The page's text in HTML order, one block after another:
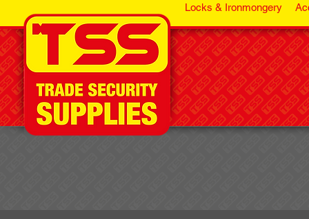
Locks & Ironmongery